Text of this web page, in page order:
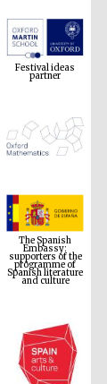
Festival ideas
partner
The Spanish
Embassy:
supporters of the
programme of
Spanish literature
and culture